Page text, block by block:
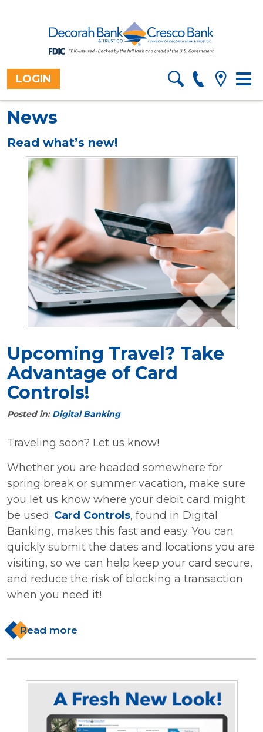
LOGIN
Home>About
News
Read what’s new!
Upcoming Travel? Take
Advantage of Card
Controls!
Posted in: Digital Banking
Traveling soon? Let us know!
Whether you are headed somewhere for
spring break or summer vacation, make sure
you let us know where your debit card might
be used. Card Controls, found in Digital
Banking, makes this fast and easy. You can
quickly submit the dates and locations you are
visiting, so we can help keep your card secure,
and reduce the risk of blocking a transaction
when you need it!
Read more